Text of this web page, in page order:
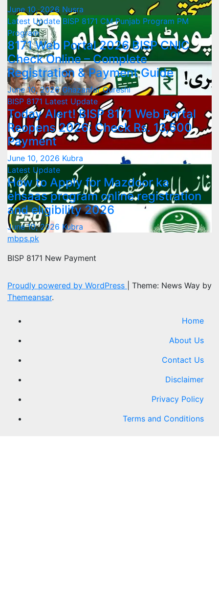
June 10, 2026 Nusra
Latest UpdateBISP 8171 CM Punjab Program PM
Program
8171 Web Portal 2026 BISP CNIC
Check Online – Complete
Registration & Payment Guide
June 10, 2026Ghazanfar Qureshi
BISP 8171 Latest Update
Today Alert! BISP 8171 Web Portal
Reopens 2026: Check Rs. 13,500
Payment
June 10, 2026 Kubra
Latest Update
How to Apply for Mazdoor ka
ehsaas program online registration
and eligibility 2026
June 10, 2026 Kubra
mbps.pk
BISP 8171 New Payment
Proudly powered by WordPress
Theme: News Way by
Themeansar.
Home
About Us
Contact Us
Disclaimer
Privacy Policy
Terms and Conditions